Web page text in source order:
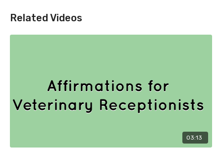
Related Videos
03:13